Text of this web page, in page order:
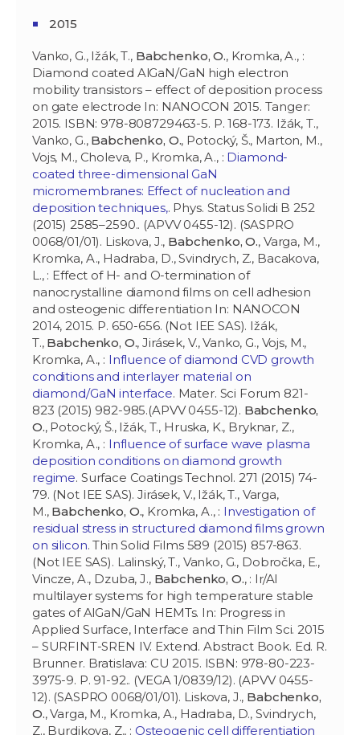
2015
Vanko, G., Ižák, T., Babchenko, O., Kromka, A., :
Diamond coated AlGaN/GaN high electron
mobility transistors – effect of deposition process
on gate electrode In: NANOCON 2015. Tanger:
2015. ISBN: 978-808729463-5. P. 168-173. Ižák, T.,
Vanko, G., Babchenko, O., Potocký, Š., Marton, M.,
Vojs, M., Choleva, P., Kromka, A., : Diamond-
coated three-dimensional GaN
micromembranes: Effect of nucleation and
deposition techniques,. Phys. Status Solidi B 252
(2015) 2585–2590.. (APVV 0455-12). (SASPRO
0068/01/01). Liskova, J., Babchenko, O., Varga, M.,
Kromka, A., Hadraba, D., Svindrych, Z., Bacakova,
L., : Effect of H- and O-termination of
nanocrystalline diamond films on cell adhesion
and osteogenic differentiation In: NANOCON
2014, 2015. P. 650-656. (Not IEE SAS). Ižák,
T., Babchenko, O., Jirásek, V., Vanko, G., Vojs, M.,
Kromka, A., : Influence of diamond CVD growth
conditions and interlayer material on
diamond/GaN interface. Mater. Sci Forum 821-
823 (2015) 982-985.(APVV 0455-12). Babchenko,
O., Potocký, Š., Ižák, T., Hruska, K., Bryknar, Z.,
Kromka, A., : Influence of surface wave plasma
deposition conditions on diamond growth
regime. Surface Coatings Technol. 271 (2015) 74-
79. (Not IEE SAS). Jirásek, V., Ižák, T., Varga,
M., Babchenko, O., Kromka, A., : Investigation of
residual stress in structured diamond films grown
on silicon. Thin Solid Films 589 (2015) 857-863.
(Not IEE SAS). Lalinský, T., Vanko, G., Dobročka, E.,
Vincze, A., Dzuba, J., Babchenko, O., : Ir/Al
multilayer systems for high temperature stable
gates of AlGaN/GaN HEMTs. In: Progress in
Applied Surface, Interface and Thin Film Sci. 2015
– SURFINT-SREN IV. Extend. Abstract Book. Ed. R.
Brunner. Bratislava: CU 2015. ISBN: 978-80-223-
3975-9. P. 91-92.. (VEGA 1/0839/12). (APVV 0455-
12). (SASPRO 0068/01/01). Liskova, J., Babchenko,
O., Varga, M., Kromka, A., Hadraba, D., Svindrych,
Z., Burdikova, Z., : Osteogenic cell differentiation